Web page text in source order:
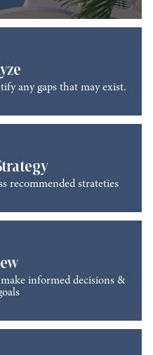
any gaps that may exist.
recommended strateties
informed decisions &